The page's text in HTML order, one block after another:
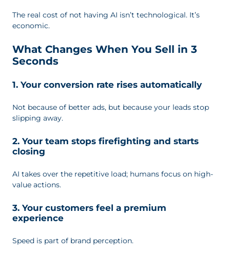
The real cost of not having AI isn’t technological. It’s
economic.
What Changes When You Sell in 3
Seconds
1. Your conversion rate rises automatically
Not because of better ads, but because your leads stop
slipping away.
2. Your team stops firefighting and starts
closing
AI takes over the repetitive load; humans focus on high-
value actions.
3. Your customers feel a premium
experience
Speed is part of brand perception.